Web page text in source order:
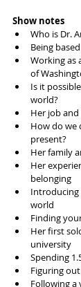
Show notes
Who is Dr.
Being
Working as
of
Is it
world?
Her job and
How do we
present?
Her family
Her
belonging
Introducing
world
Finding
Her first
university
Spending
Figuring
Following a